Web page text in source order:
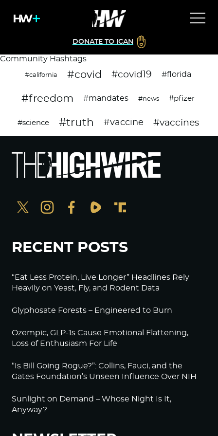
DONATE TO ICAN
Community Hashtags
#california #covid #covid19 #florida
#freedom #mandates #news #pfizer
#science #truth #vaccine #vaccines
RECENT POSTS
“Eat Less Protein, Live Longer” Headlines Rely
Heavily on Yeast, Fly, and Rodent Data
Glyphosate Forests – Engineered to Burn
Ozempic, GLP-1s Cause Emotional Flattening,
Loss of Enthusiasm For Life
“Is Bill Going Rogue?”: Collins, Fauci, and the
Gates Foundation’s Unseen Influence Over NIH
Sunlight on Demand – Whose Night Is It,
Anyway?